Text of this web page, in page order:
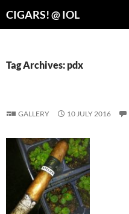
CIGARS! @ IOL
Tag Archives: pdx
GALLERY 10 JULY 2016